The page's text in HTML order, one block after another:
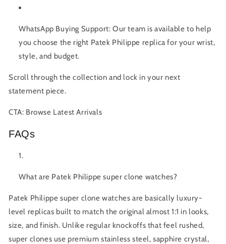
WhatsApp Buying Support: Our team is available to help
you choose the right Patek Philippe replicafor your wrist,
style, and budget.
Scroll through the collection and lock in your next
statement piece.
CTA: Browse Latest Arrivals
FAQs
What are Patek Philippe super clone watches?
Patek Philippe super clone watches are basically luxury-
level replicas built to match the original almost 1:1 in looks,
size, and finish. Unlike regular knockoffs that feel rushed,
super clones use premium stainless steel, sapphire crystal,